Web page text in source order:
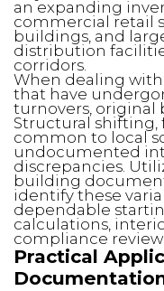
an expanding
commercial retail
buildings, and
distribution
corridors.
When dealing
that have
turnovers, original
Structural
common to local
undocumented
discrepancies.
building
identify these
dependable
calculations,
compliance
Practical